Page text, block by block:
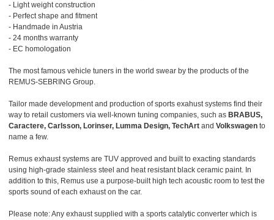
- Light weight construction
- Perfect shape and fitment
- Handmade in Austria
- 24 months warranty
- EC homologation
The most famous vehicle tuners in the world swear by the products of the
REMUS-SEBRING Group.
Tailor made development and production of sports exahust systems find their
way to retail customers via well-known tuning companies, such as BRABUS,
Caractere, Carlsson, Lorinser, Lumma Design, TechArt and Volkswagen to
name a few.
Remus exhaust systems are TUV approved and built to exacting standards
using high-grade stainless steel and heat resistant black ceramic paint. In
addition to this, Remus use a purpose-built high tech acoustic room to test the
sports sound of each exhaust on the car.
Please note: Any exhaust supplied with a sports catalytic converter which is